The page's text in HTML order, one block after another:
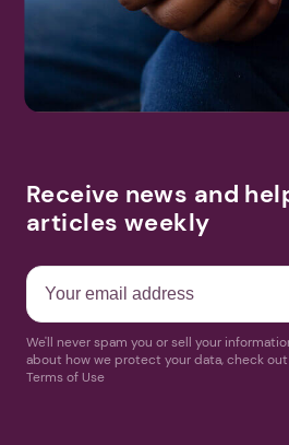
Receive news and
articles weekly
We'll never spam you or sell your
about how we protect your data, check
Terms of Use